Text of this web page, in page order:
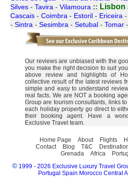
Silves - Tavira - Vilamoura :: Lisbon
Cascais - Coimbra - Estoril - Ericeira -
- Sintra - Sesimbra - Setubal - Tomar -
Our reviews are unbiased with the
you make the right decision to suit
above review and highlights of
collective result of the latest reviews
simple and easy to understand
real facts. We are NOT a booking
Group are tourism consultants, links
each holiday property go direct to
their booking agent. Have a
Exclusive Travel team.
Home Page About Flights
Contact
Blog T&C
Grenada
Africa
© 1999 - 2026 Exclusive Luxury Travel
Portugal Spain Morocco Central